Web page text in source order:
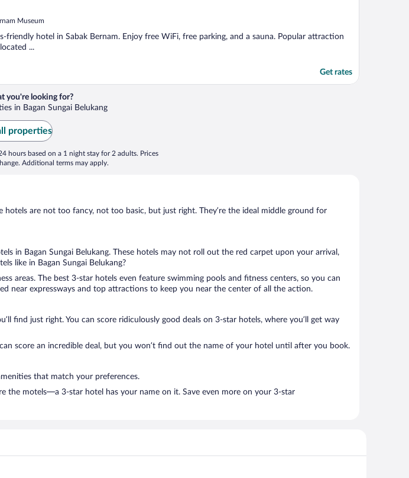
Museum
friendly hotel in Sabak Bernam. Enjoy free WiFi, free parking, and a sauna. Popular attraction
...
Get rates
you're looking for?
in Bagan Sungai Belukang
properties
hours based on a 1 night stay for 2 adults. Prices
Additional terms may apply.
hotels are not too fancy, not too basic, but just right. They’re the ideal middle ground for
in Bagan Sungai Belukang. These hotels may not roll out the red carpet upon your arrival,
like in Bagan Sungai Belukang?
areas. The best 3-star hotels even feature swimming pools and fitness centers, so you can
near expressways and top attractions to keep you near the center of all the action.
find just right. You can score ridiculously good deals on 3-star hotels, where you’ll get way
score an incredible deal, but you won’t find out the name of your hotel until after you book.
that match your preferences.
the motels—a 3-star hotel has your name on it. Save even more on your 3-star